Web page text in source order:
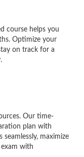
course helps you
Optimize your
on track for a
Our time-
plan with
seamlessly, maximize
with